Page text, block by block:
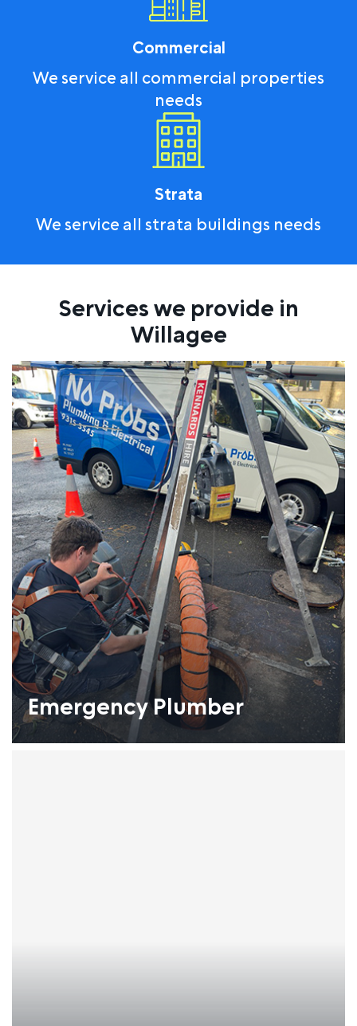
Commercial
We service all commercial properties
needs
Strata
We service all strata buildings needs
Services we provide in
Willagee
Emergency Plumber